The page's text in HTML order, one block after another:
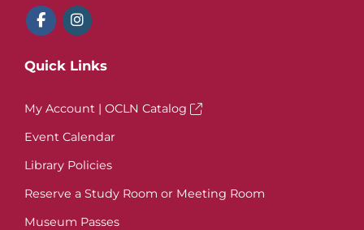
Quick Links
My Account | OCLN Catalog
Event Calendar
Library Policies
Reserve a Study Room or Meeting Room
Museum Passes